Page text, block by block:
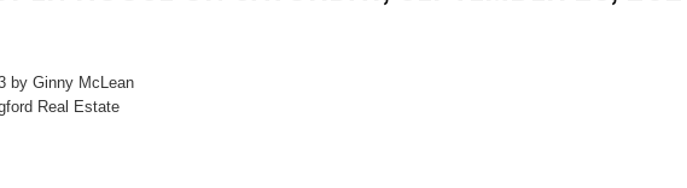
by Ginny McLean
Real Estate